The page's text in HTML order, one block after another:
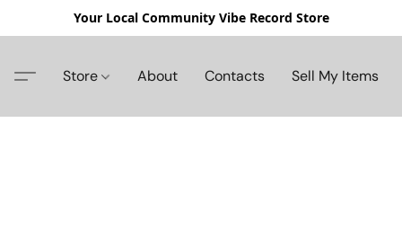
Your Local Community Vibe Record Store
Store About Contacts Sell My Items